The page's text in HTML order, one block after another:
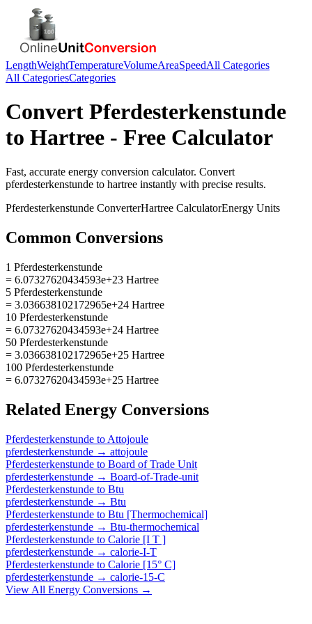
LengthWeightTemperatureVolumeAreaSpeedAll Categories
All CategoriesCategories
Convert Pferdesterkenstunde
to Hartree - Free Calculator
Fast, accurate energy conversion calculator. Convert
pferdesterkenstunde to hartree instantly with precise results.
Pferdesterkenstunde ConverterHartree CalculatorEnergy Units
Common Conversions
1 Pferdesterkenstunde
= 6.07327620434593e+23 Hartree
5 Pferdesterkenstunde
= 3.036638102172965e+24 Hartree
10 Pferdesterkenstunde
= 6.07327620434593e+24 Hartree
50 Pferdesterkenstunde
= 3.036638102172965e+25 Hartree
100 Pferdesterkenstunde
= 6.07327620434593e+25 Hartree
Related Energy Conversions
Pferdesterkenstunde to Attojoule
pferdesterkenstunde → attojoule
Pferdesterkenstunde to Board of Trade Unit
pferdesterkenstunde → Board-of-Trade-unit
Pferdesterkenstunde to Btu
pferdesterkenstunde → Btu
Pferdesterkenstunde to Btu [Thermochemical]
pferdesterkenstunde → Btu-thermochemical
Pferdesterkenstunde to Calorie [I T ]
pferdesterkenstunde → calorie-I-T
Pferdesterkenstunde to Calorie [15° C]
pferdesterkenstunde → calorie-15-C
View All Energy Conversions →